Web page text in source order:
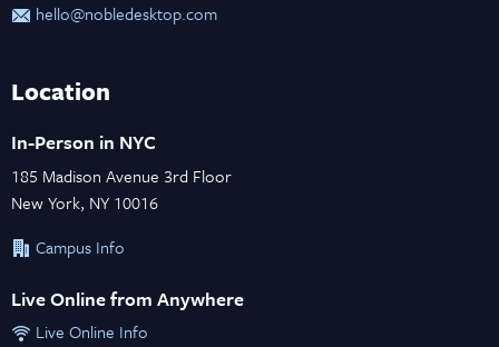
hello@nobledesktop.com
Location
In-Person in NYC
185 Madison Avenue 3rd Floor
New York, NY 10016
Campus Info
Live Online from Anywhere
Live Online Info